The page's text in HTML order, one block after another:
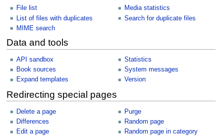
File list
List of files with duplicates
MIME search
Media statistics
Search for duplicate files
Data and tools
API sandbox
Book sources
Expand templates
Statistics
System messages
Version
Redirecting special pages
Delete a page
Differences
Edit a page
Purge
Random page
Random page in category